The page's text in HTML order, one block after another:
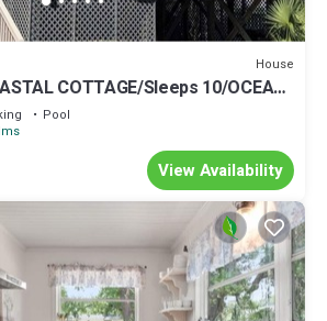
House
COTTAGE/Sleeps 10/OCEAN
POOL ACCESS
Pool
View Availability